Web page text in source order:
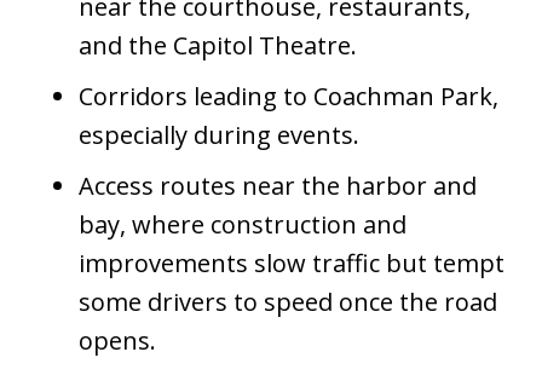
near the courthouse, restaurants,
and the Capitol Theatre.
Corridors leading to Coachman Park,
especially during events.
Access routes near the harbor and
bay, where construction and
improvements slow traffic but tempt
some drivers to speed once the road
opens.